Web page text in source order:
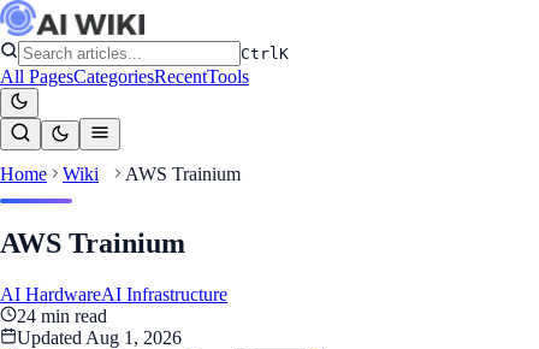
CtrlK
All PagesCategoriesRecentTools
Home Wiki AWS Trainium
AWS Trainium
AI HardwareAI Infrastructure
24 min read
Updated Aug 1, 2026